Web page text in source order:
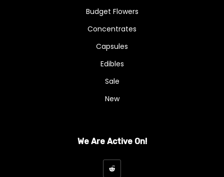
Budget Flowers
Concentrates
Capsules
Edibles
Sale
New
We Are Active On!